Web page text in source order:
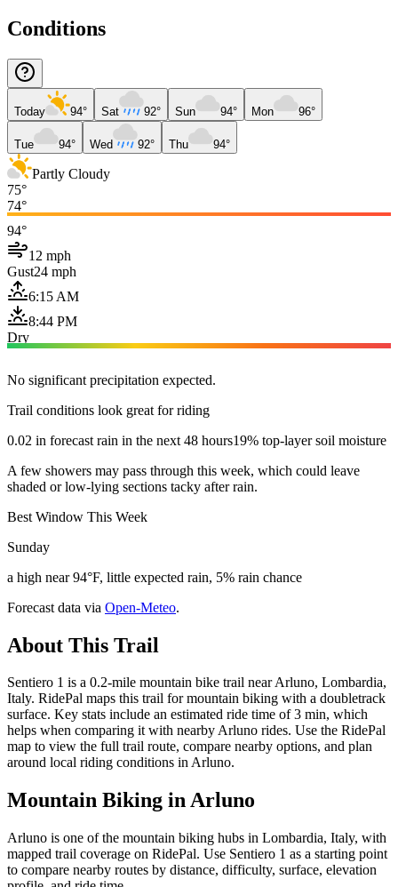
Conditions
Today 94° Sat 92° Sun 94° Mon 96°
Tue 94° Wed 92° Thu 94°
Partly Cloudy
75°
74°
94°
12 mph
Gust24 mph
6:15 AM
8:44 PM
Dry
No significant precipitation expected.
Trail conditions look great for riding
0.02 in forecast rain in the next 48 hours19% top-layer soil moisture
A few showers may pass through this week, which could leave
shaded or low-lying sections tacky after rain.
Best Window This Week
Sunday
a high near 94°F, little expected rain, 5% rain chance
Forecast data via Open-Meteo.
About This Trail
Sentiero 1 is a 0.2-mile mountain bike trail near Arluno, Lombardia,
Italy. RidePal maps this trail for mountain biking with a doubletrack
surface. Key stats include an estimated ride time of 3 min, which
helps when comparing it with nearby Arluno rides. Use the RidePal
map to view the full trail route, compare nearby options, and plan
around local riding conditions in Arluno.
Mountain Biking inArluno
Arluno is one of the mountain biking hubs in Lombardia, Italy, with
mapped trail coverage on RidePal. Use Sentiero 1 as a starting point
to compare nearby routes by distance, difficulty, surface, elevation